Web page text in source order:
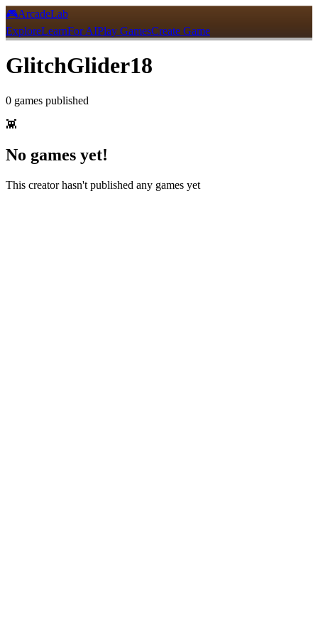
🎮ArcadeLab
ExploreLearnFor AIPlay GamesCreate Game
GlitchGlider18
0 games published
👾
No games yet!
This creator hasn't published any games yet